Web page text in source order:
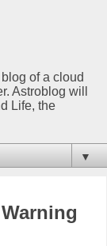
of a cloud
Astroblog will
Life, the
▼